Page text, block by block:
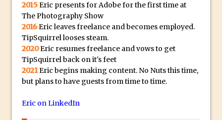
Adding Rim Light with Photoshop
Scary Selfie Just for Fun with Adobe
Photoshop Mix
How to Make a Cinemagraph in
Photoshop
The Art of the Crop and Photoshop Power
Quick Tip : Font Preview Sizes in
2015Eric presents for Adobe for the first time at
The Photography Show
2016Eric leaves freelance and becomes employed.
TipSquirrel looses steam.
2020Eric resumes freelance and vows to get
TipSquirrel back on it's feet
2021Eric begins making content. No Nuts this time,
but plans to have guests from time to time.
Eric on LinkedIn